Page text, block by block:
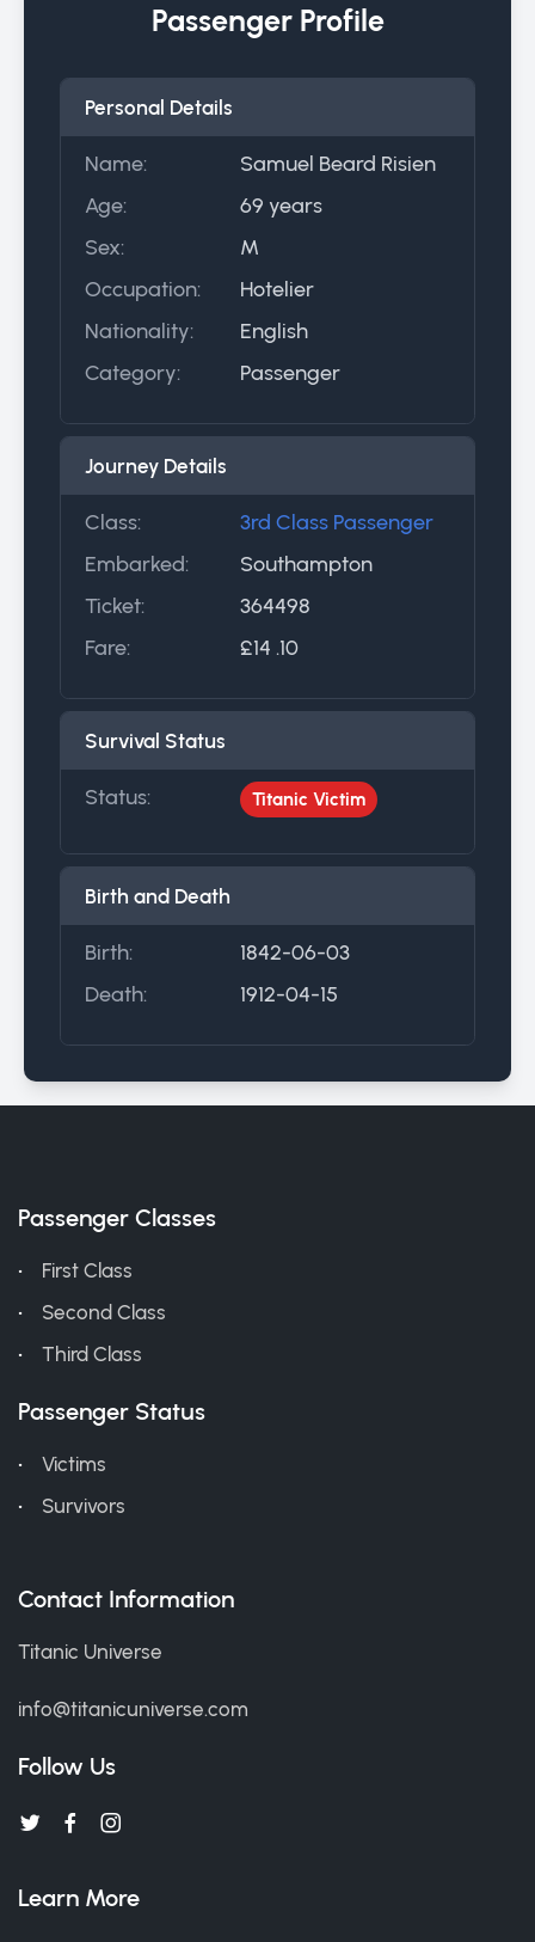
Passenger Profile
Personal Details
Name:
Samuel Beard Risien
Age:
69 years
Sex:
M
Occupation:
Hotelier
Nationality:
English
Category:
Passenger
Journey Details
Class:
3rd Class Passenger
Embarked:
Southampton
Ticket:
364498
Fare:
£14 .10
Survival Status
Status: Titanic Victim
Birth and Death
Birth:
1842-06-03
Death:
1912-04-15
Passenger Classes
First Class
Second Class
Third Class
Passenger Status
Victims
Survivors
Contact Information
Titanic Universe
info@titanicuniverse.com
Follow Us
Learn More